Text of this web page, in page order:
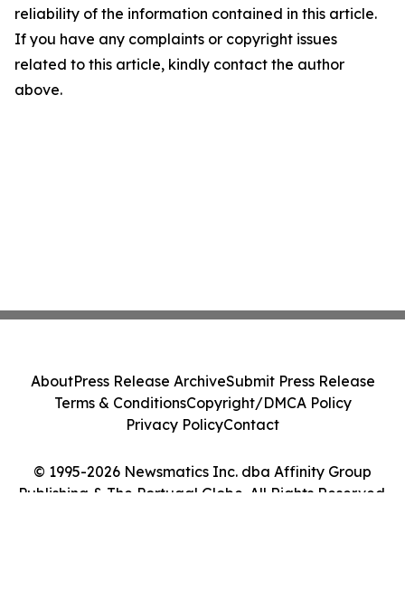
reliability of the information contained in this article.
If you have any complaints or copyright issues
related to this article, kindly contact the author
above.
© 1995-2026 Newsmatics Inc. dba Affinity Group
Publishing & The Portugal Globe. All Rights Reserved.
AboutPress Release ArchiveSubmit Press Release
Terms & ConditionsCopyright/DMCA Policy
Privacy PolicyContact